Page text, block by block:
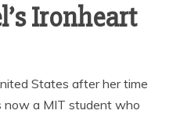
Ironheart
States after her time
now a MIT student who